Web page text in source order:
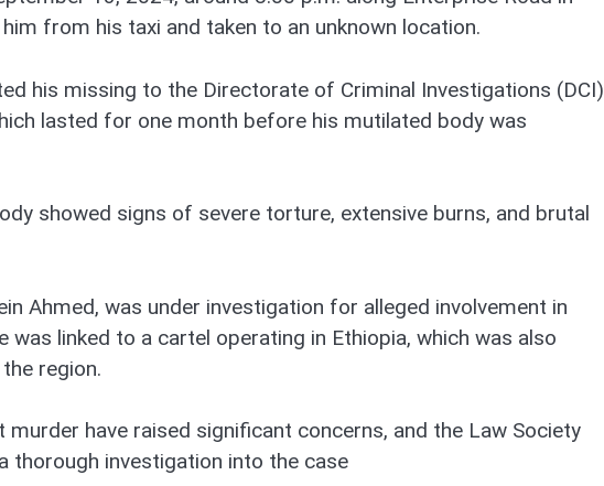
from his taxi and taken to an unknown location.
his missing to the Directorate of Criminal Investigations (DCI)
lasted for one month before his mutilated body was
showed signs of severe torture, extensive burns, and brutal
Ahmed, was under investigation for alleged involvement in
was linked to a cartel operating in Ethiopia, which was also
region.
murder have raised significant concerns, and the Law Society
thorough investigation into the case